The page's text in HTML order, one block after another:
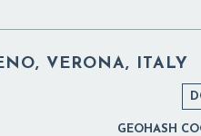
VERONA, ITALY
GEOHASH